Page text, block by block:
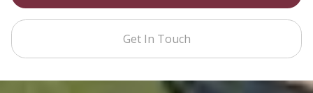
Get In Touch